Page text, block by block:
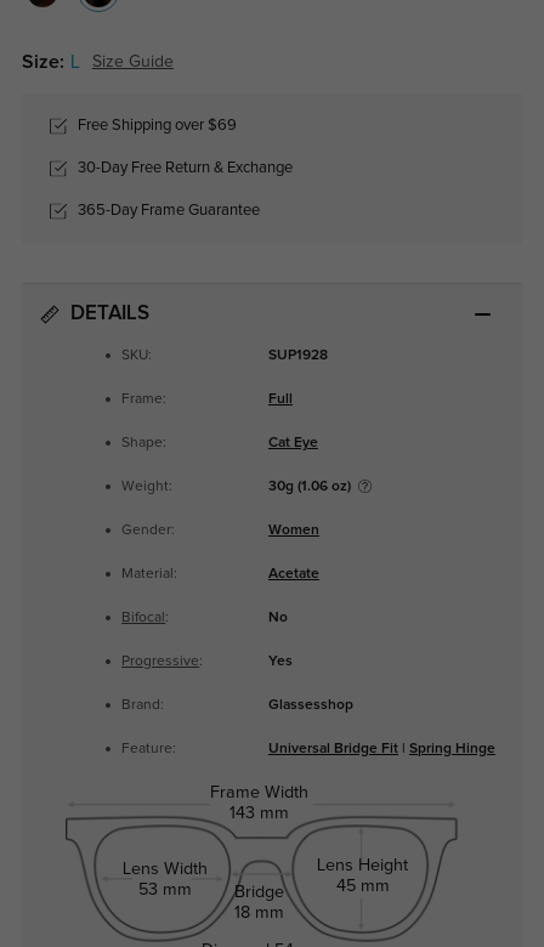
Size: Size Guide
Free Shipping over $69
30-Day Free Return & Exchange
365-Day Frame Guarantee
DETAILS
SKU: SUP1928
Frame: Full
Shape: Cat Eye
Weight: 30g (1.06 oz)
Gender: Women
Material: Acetate
Bifocal : No
Progressive: Yes
Brand: Glassesshop
Feature: Universal Bridge Fit| Spring Hinge
Frame Width
143 mm
Lens Width
53 mm
Bridge
18 mm
Lens Height
45 mm